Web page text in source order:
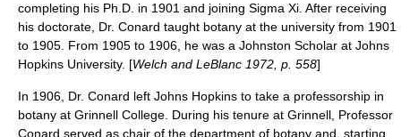
completing his Ph.D. in 1901 and joining Sigma Xi . After receiving
his doctorate, Dr. Conard taught botany at the university from 1901
to 1905. From 1905 to 1906, he was a Johnston Scholar at Johns
Hopkins University. [Welch and LeBlanc 1972, p. 558]
In 1906, Dr. Conard left Johns Hopkins to take a professorship in
botany at Grinnell College . During his tenure at Grinnell, Professor
Conard served as chair of the department of botany and, starting